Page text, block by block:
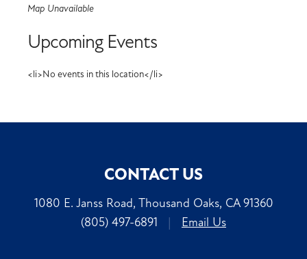
Map Unavailable
Upcoming Events
<li>No events in this location</li>
CONTACT US
1080 E. Janss Road, Thousand Oaks, CA 91360
(805) 497-6891
| Email Us